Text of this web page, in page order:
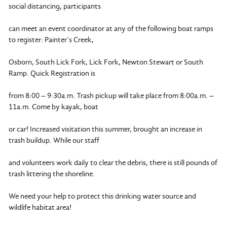
social distancing, participants
can meet an event coordinator at any of the following boat ramps
to register: Painter’s Creek,
Osborn, South Lick Fork, Lick Fork, Newton Stewart or South
Ramp. Quick Registration is
from 8:00 – 9:30a.m. Trash pickup will take place from 8:00a.m. –
11a.m. Come by kayak, boat
or car! Increased visitation this summer, brought an increase in
trash buildup. While our staff
and volunteers work daily to clear the debris, there is still pounds of
trash littering the shoreline.
We need your help to protect this drinking water source and
wildlife habitat area!